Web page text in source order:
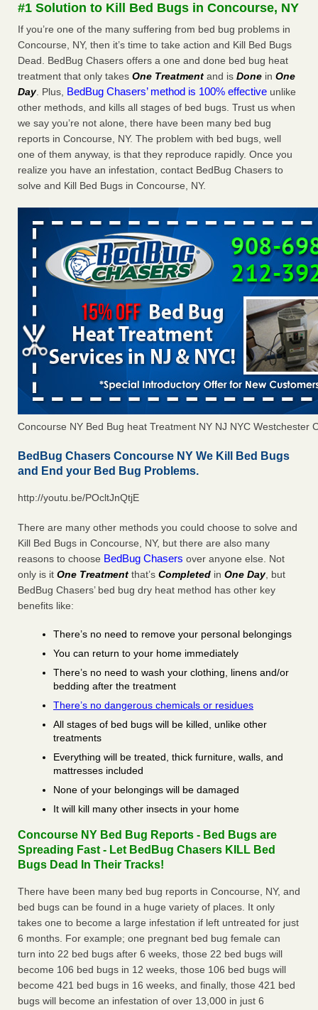
The bed bug checks travellers must make before, during and
after a holiday - Good Housekeeping
The bed bug checks travellers must make before, during
and after a holiday Good Housekeeping...Read More
Charleston ranks 18th in the nation for bed bugs - WOWK 13
News
Charleston ranks 18th in the nation for bed bugs WOWK
13 News...Read More
6 Strip resorts had confirmed bedbug cases. Here’s what
travelers should know - Las Vegas Review-Journal
6 Strip resorts had confirmed bedbug cases. Here’s what
travelers should know Las Vegas Review-Journal...Read
More
#1 Solution to Kill Bed Bugs in Concourse, NY
If you’re one of the many suffering from bed bug problems in
Concourse, NY, then it’s time to take action and Kill Bed Bugs
Dead. BedBug Chasers offers a one and done bed bug heat
treatment that only takes One Treatment and is Done in One
Day. Plus, BedBug Chasers’ method is 100% effective unlike
other methods, and kills all stages of bed bugs. Trust us when
we say you’re not alone, there have been many bed bug
reports in Concourse, NY. The problem with bed bugs, well
one of them anyway, is that they reproduce rapidly. Once you
realize you have an infestation, contact BedBug Chasers to
solve and Kill Bed Bugs in Concourse, NY.
Concourse NY Bed Bug heat Treatment NY NJ NYC Westchester
BedBug Chasers Concourse NY We Kill Bed Bugs
and End your Bed Bug Problems.
http://youtu.be/POcltJnQtjE
There are many other methods you could choose to solve and
Kill Bed Bugs in Concourse, NY, but there are also many
reasons to choose BedBug Chasers over anyone else. Not
only is it One Treatment that’s Completed in One Day, but
BedBug Chasers’ bed bug dry heat method has other key
benefits like:
There’s no need to remove your personal belongings
You can return to your home immediately
There’s no need to wash your clothing, linens and/or
bedding after the treatment
There’s no dangerous chemicals or residues
All stages of bed bugs will be killed, unlike other
treatments
Everything will be treated, thick furniture, walls, and
mattresses included
None of your belongings will be damaged
It will kill many other insects in your home
Concourse NY Bed Bug Reports - Bed Bugs are
Spreading Fast - Let BedBug Chasers KILL Bed
Bugs Dead In Their Tracks!
There have been many bed bug reports in Concourse, NY, and
bed bugs can be found in a huge variety of places. It only
takes one to become a large infestation if left untreated for just
6 months. For example; one pregnant bed bug female can
turn into 22 bed bugs after 6 weeks, those 22 bed bugs will
become 106 bed bugs in 12 weeks, those 106 bed bugs will
become 421 bed bugs in 16 weeks, and finally, those 421 bed
bugs will become an infestation of over 13,000 in just 6